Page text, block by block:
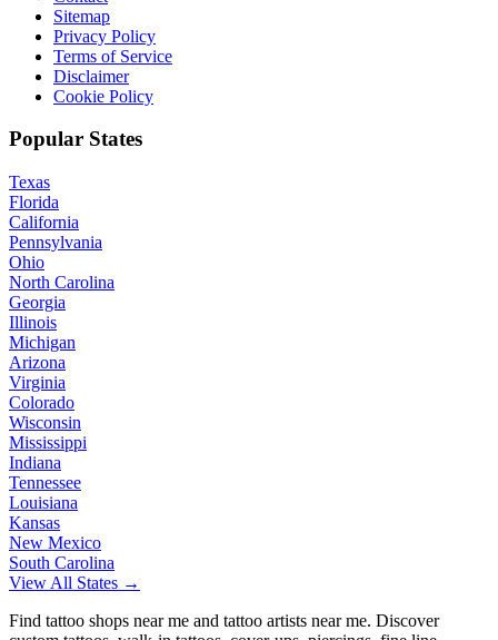
Sitemap
Privacy Policy
Terms of Service
Disclaimer
Cookie Policy
Popular States
Texas
Florida
California
Pennsylvania
Ohio
North Carolina
Georgia
Illinois
Michigan
Arizona
Virginia
Colorado
Wisconsin
Mississippi
Indiana
Tennessee
Louisiana
Kansas
New Mexico
South Carolina
View All States →
Find tattoo shops near me and tattoo artists near me. Discover